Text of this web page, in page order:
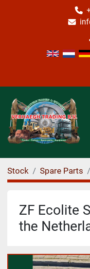
Stock Spare Parts
ZF Ecolite
the